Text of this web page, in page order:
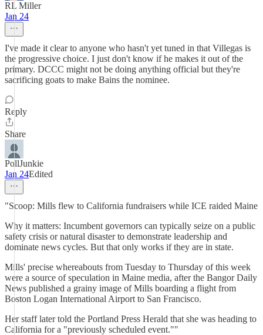
RL Miller
Jan 24
I've made it clear to anyone who hasn't yet tuned in that Villegas is
the progressive choice. I just don't know if he makes it out of the
primary. DCCC might not be doing anything official but they're
sacrificing goats to make Bains the nominee.
Reply
Share
PollJunkie
Jan 24Edited
"Scoop: Mills flew to California fundraisers while ICE raided Maine
Why it matters: Incumbent governors can typically seize on a public
safety crisis or natural disaster to demonstrate leadership and
dominate news cycles. But that only works if they are in state.
Mills' precise whereabouts from Tuesday to Thursday of this week
were a source of speculation in Maine media, after the Bangor Daily
News published a grainy image of Mills boarding a flight from
Boston Logan International Airport to San Francisco.
Her staff later told the Portland Press Herald that she was heading to
California for a "previously scheduled event.""